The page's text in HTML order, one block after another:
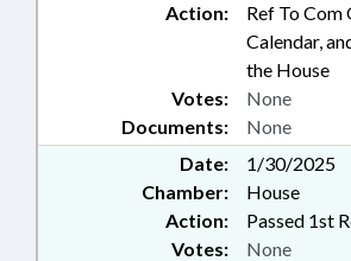
Action:
Ref To Com
Calendar,
the House
Documents: None
Votes: None
Date:
1/30/2025
Chamber:
House
Action:
Passed 1st
Votes: None